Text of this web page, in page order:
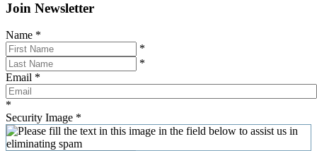
Join Newsletter
Name *
*
*
Email *
*
Security Image *